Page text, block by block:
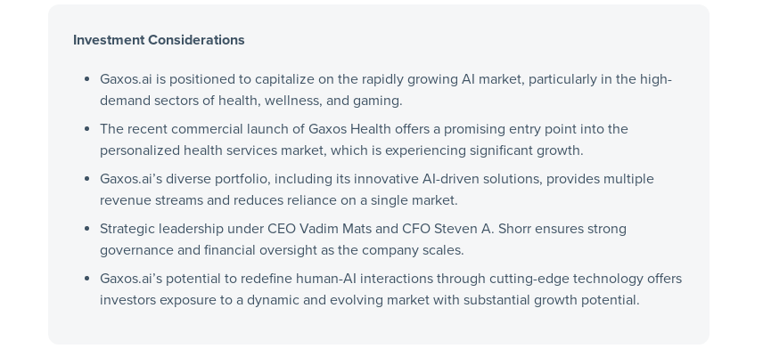
Investment Considerations
Gaxos.ai is positioned to capitalize on the rapidly growing AI market, particularly in the high-
demand sectors of health, wellness, and gaming.
The recent commercial launch of Gaxos Health offers a promising entry point into the
personalized health services market, which is experiencing significant growth.
Gaxos.ai’s diverse portfolio, including its innovative AI-driven solutions, provides multiple
revenue streams and reduces reliance on a single market.
Strategic leadership under CEO Vadim Mats and CFO Steven A. Shorr ensures strong
governance and financial oversight as the company scales.
Gaxos.ai’s potential to redefine human-AI interactions through cutting-edge technology offers
investors exposure to a dynamic and evolving market with substantial growth potential.